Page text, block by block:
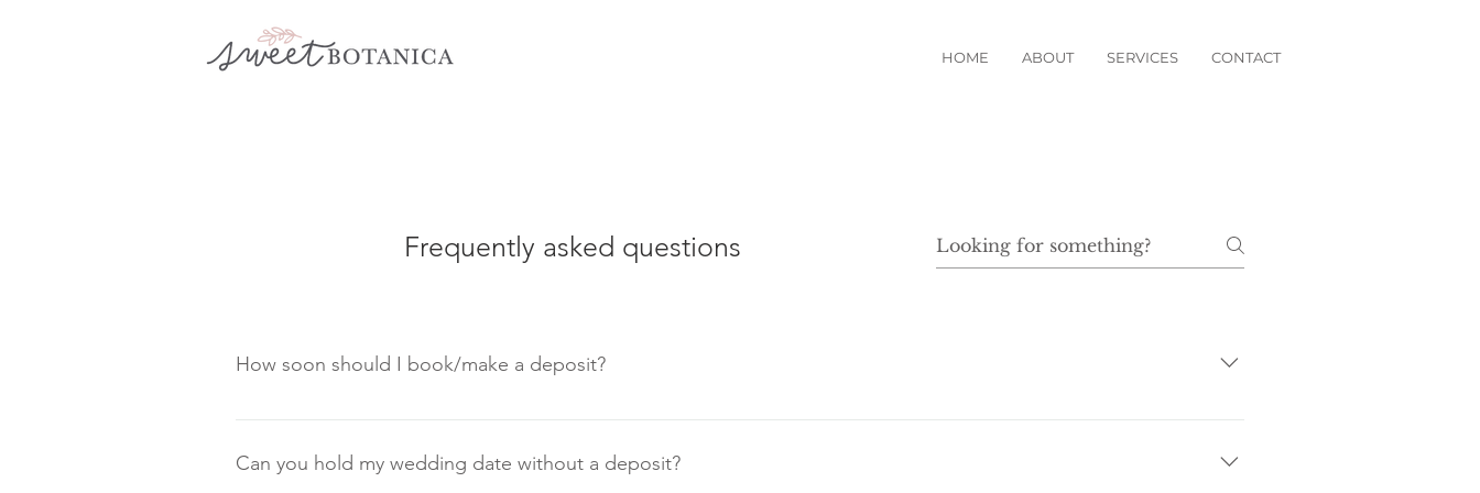
HOME ABOUT SERVICES CONTACT
Frequently asked questions
How soon should I book/make a deposit?
Once you are satisfied with the services of Sweetbride, we recommend that you make a deposit at your earliest
Can you hold my wedding date without a deposit?